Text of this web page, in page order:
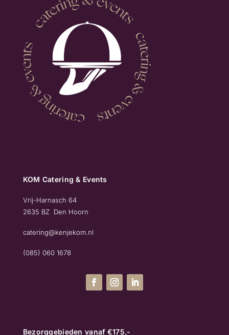
KOM Catering & Events
Vrij-Harnasch 64
2635 BZ Den Hoorn
catering@kenjekom.nl
(085) 060 1678
Bezorggebieden vanaf €175,-